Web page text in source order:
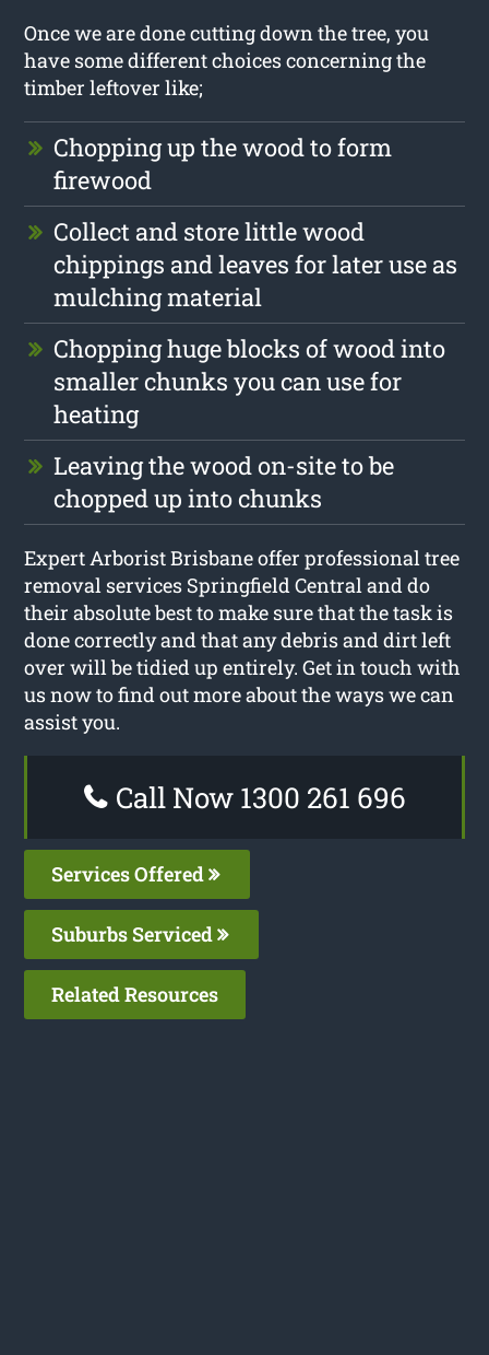
Once we are done cutting down the tree, you
have some different choices concerning the
timber leftover like;
Chopping up the wood to form
firewood
Collect and store little wood
chippings and leaves for later use as
mulching material
Chopping huge blocks of wood into
smaller chunks you can use for
heating
Leaving the wood on-site to be
chopped up into chunks
Expert Arborist Brisbane offer professional tree
removal services Springfield Central and do
their absolute best to make sure that the task is
done correctly and that any debris and dirt left
over will be tidied up entirely. Get in touch with
us now to find out more about the ways we can
assist you.
Call Now 1300 261 696
Services Offered
Suburbs Serviced
Related Resources